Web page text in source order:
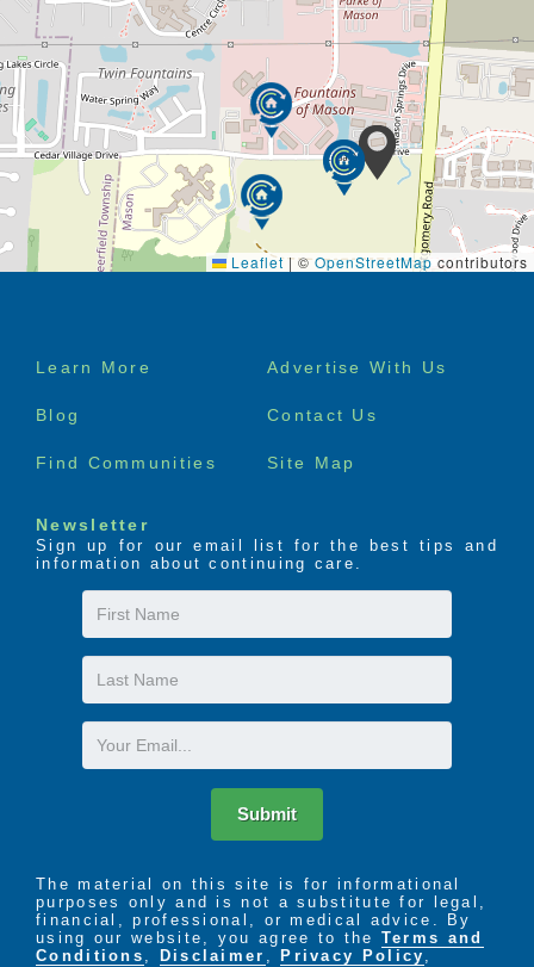
Leaflet |©OpenStreetMap contributors
Footer
Learn More Advertise With Us
Blog Contact Us
Find Communities Site Map
Newsletter
Sign up for our email list for the best tips and
information about continuing care.
First
Name
Last
Name
Email
Submit
The material on this site is for informational
purposes only and is not a substitute for legal,
financial, professional, or medical advice. By
using our website, you agree to the Terms and
Conditions , Disclaimer , Privacy Policy ,